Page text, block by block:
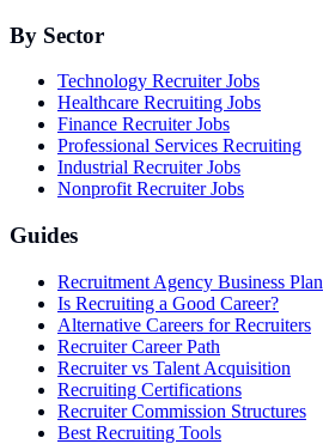
By Sector
Technology Recruiter Jobs
Healthcare Recruiting Jobs
Finance Recruiter Jobs
Professional Services Recruiting
Industrial Recruiter Jobs
Nonprofit Recruiter Jobs
Guides
Recruitment Agency Business Plan
Is Recruiting a Good Career?
Alternative Careers for Recruiters
Recruiter Career Path
Recruiter vs Talent Acquisition
Recruiting Certifications
Recruiter Commission Structures
Best Recruiting Tools